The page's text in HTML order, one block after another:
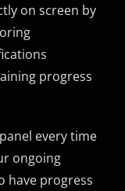
on screen by
progress
every time
ongoing
have progress